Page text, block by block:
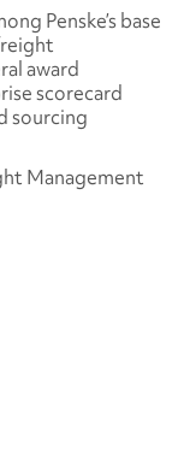
Penske’s base
award
scorecard
sourcing
Management